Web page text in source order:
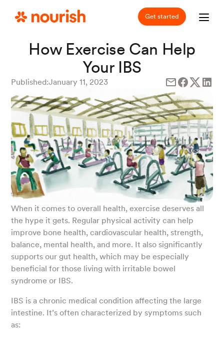
Get started
How Exercise Can Help
Your IBS
Published:January 11, 2023
When it comes to overall health, exercise deserves all
the hype it gets. Regular physical activity can help
improve bone health, cardiovascular health, strength,
balance, mental health, and more. It also significantly
supports our gut health, which may be especially
beneficial for those living with irritable bowel
syndrome or IBS.
IBS is a chronic medical condition affecting the large
intestine. It’s often characterized by symptoms such
as: